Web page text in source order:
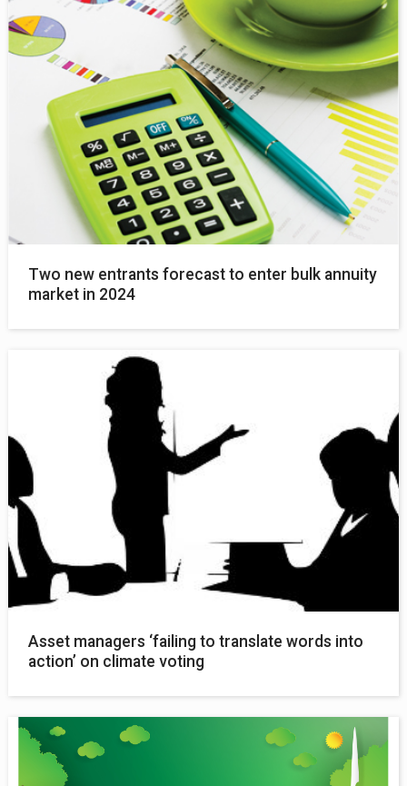
Two new entrants forecast to enter bulk annuity
market in 2024
Asset managers ‘failing to translate words into
action’ on climate voting